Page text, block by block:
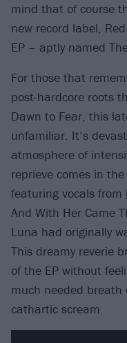
mind that of course
new record label,
EP – aptly named
For those that
post-hardcore roots
Dawn to Fear, this
unfamiliar. It’s
atmosphere of
reprieve comes in
featuring vocals from
And With Her Came
Luna had originally
This dreamy reverie
of the EP without
much needed
cathartic scream.